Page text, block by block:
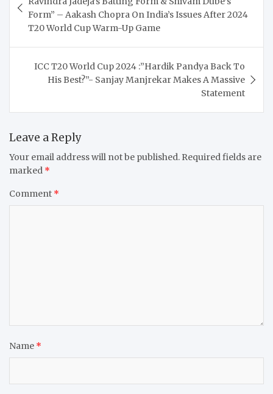
Form” – Aakash Chopra On India’s Issues After 2024
T20 World Cup Warm-Up Game
ICC T20 World Cup 2024 :”Hardik Pandya Back To
His Best?”- Sanjay Manjrekar Makes A Massive
Statement
Leave a Reply
Your email address will not be published. Required fields are
marked *
Comment *
Name *